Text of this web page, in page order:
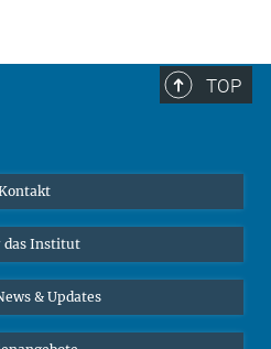
TOP
das Institut
& Updates